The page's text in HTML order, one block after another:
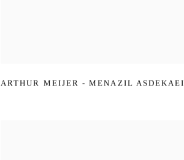
ARTHUR MEIJER - MENAZIL ASDEKAEI